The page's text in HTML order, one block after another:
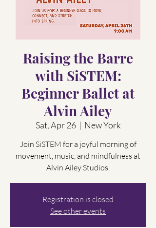
Raising the Barre
with SiSTEM:
Beginner Ballet at
Alvin Ailey
Sat, Apr 26
  |
New York
Join SiSTEM for a joyful morning of
movement, music, and mindfulness at
Alvin Ailey Studios.
Registration is closed
See other events